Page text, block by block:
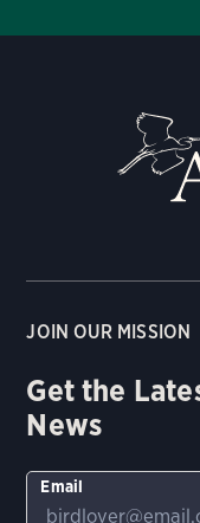
JOIN OUR MISSION
Get the
News
Email